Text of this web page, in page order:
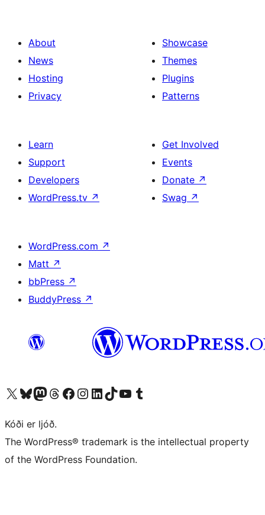
About
News
Hosting
Privacy
Showcase
Themes
Plugins
Patterns
Learn
Support
Developers
WordPress.tv ↗
Get Involved
Events
Donate ↗
Swag ↗
WordPress.com ↗
Matt ↗
bbPress ↗
BuddyPress ↗
Visit our X (formerly Twitter) account
Visit our Bluesky account
Visit our Mastodon account
Visit our Threads account
Visit our Facebook page
Visit our Instagram account
Visit our LinkedIn account
Visit our TikTok account
Visit our YouTube channel
Visit our Tumblr account
Kóði er ljóð.
The WordPress® trademark is the intellectual property
of the WordPress Foundation.